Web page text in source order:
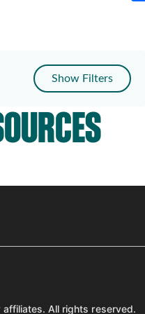
Show Filters
All rights reserved.